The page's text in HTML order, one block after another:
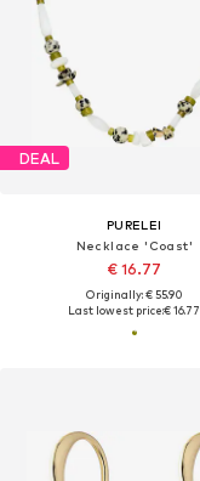
DEAL
PURELEI
Necklace 'Coast'
€ 16.77
Originally: € 55.90
Last lowest price:€ 16.77